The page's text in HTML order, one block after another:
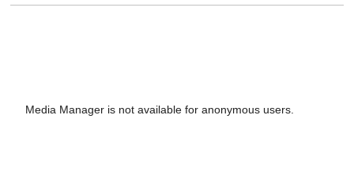
Media Manager is not available for anonymous users.